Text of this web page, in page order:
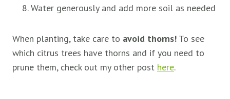
Water generously and add more soil as needed
When planting, take care to avoid thorns! To see
which citrus trees have thorns and if you need to
prune them, check out my other post here.